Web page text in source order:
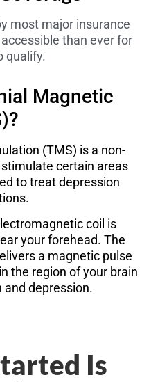
most major insurance
than ever for
qualify.
Magnetic
(TMS) is a non-
certain areas
to treat depression
coil is
your forehead. The
a magnetic pulse
the region of your brain
and depression.
Is